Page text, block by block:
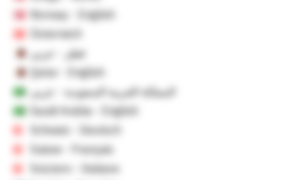
Norway - English
Österreich
قطر - عربي
Qatar - English
المملكة العربية السعودية - عربي
Saudi Arabia - English
Schweiz - Deutsch
Suisse - Français
Svizzero - Italiano